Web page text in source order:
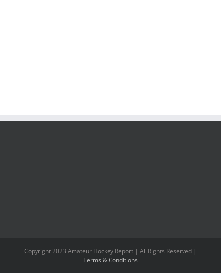
Copyright 2023 Amateur Hockey Report | All Rights Reserved |
Terms & Conditions